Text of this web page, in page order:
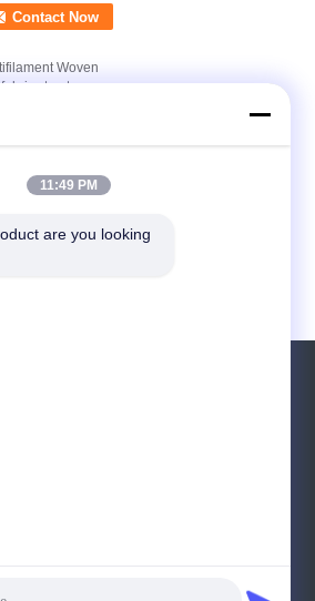
Contact Now
Woven
structure
Contact Now
Geotextiles
with a superior
11:49 PM
are you looking